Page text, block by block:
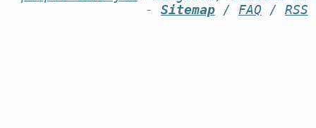
- Sitemap/ FAQ / RSS